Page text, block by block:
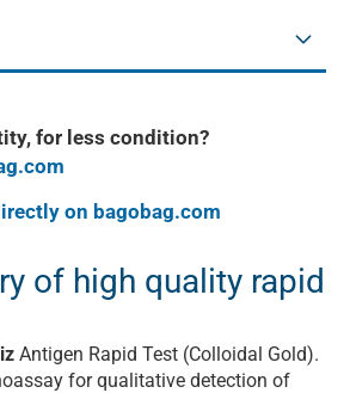
for less condition?
on bagobag.com
of high quality rapid
Antigen Rapid Test (Colloidal Gold).
for qualitative detection of